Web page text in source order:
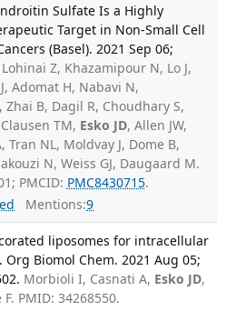
Sulfate Is a Highly
Target in Non-Small Cell
(Basel). 2021 Sep 06;
Lohinai Z, Khazamipour N, Lo J,
Adomat H, Nabavi N,
Zhai B, Dagil R, Choudhary S,
TM, Esko JD, Allen JW,
Tran NL, Moldvay J, Dome B,
N, Weiss GJ, Daugaard M.
PMCID: PMC8430715.
Mentions:9
liposomes for intracellular
Org Biomol Chem. 2021 Aug 05;
Morbioli I, Casnati A, Esko JD,
PMID: 34268550.